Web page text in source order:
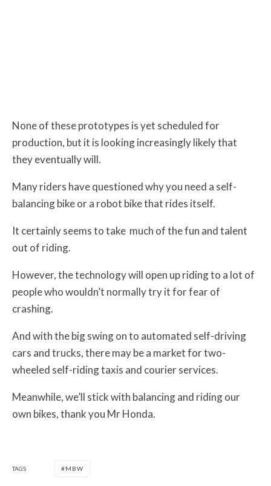
None of these prototypes is yet scheduled for
production, but it is looking increasingly likely that
they eventually will.
Many riders have questioned why you need a self-
balancing bike or a robot bike that rides itself.
It certainly seems to take much of the fun and talent
out of riding.
However, the technology will open up riding to a lot of
people who wouldn’t normally try it for fear of
crashing.
And with the big swing on to automated self-driving
cars and trucks, there may be a market for two-
wheeled self-riding taxis and courier services.
Meanwhile, we’ll stick with balancing and riding our
own bikes, thank you Mr Honda.
TAGS MBW